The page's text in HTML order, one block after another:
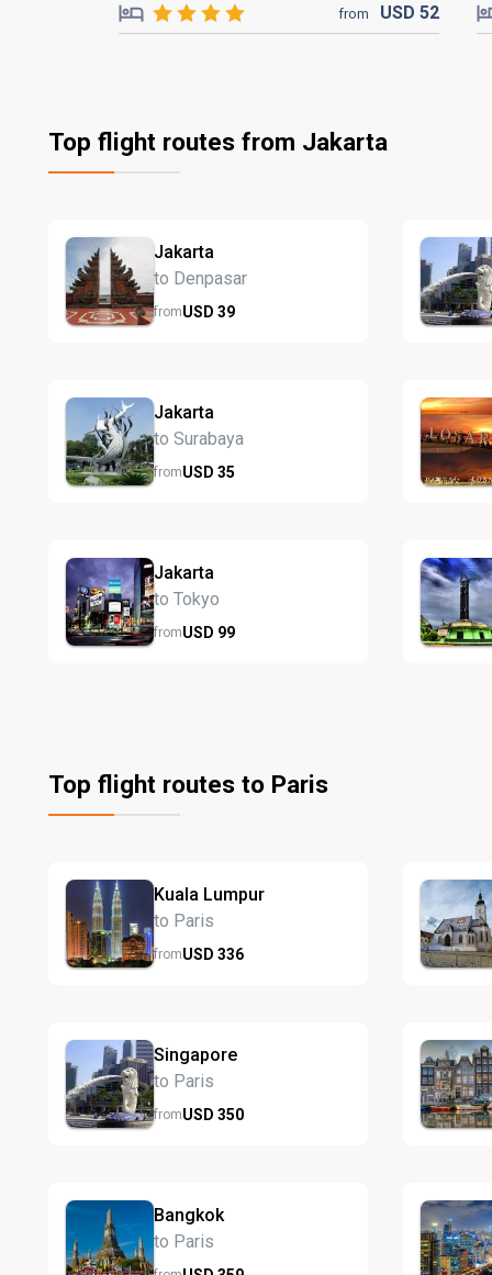
from USD 52
Top flight routes from Jakarta
Jakarta
to Denpasar
fromUSD 39
Jakarta
to Surabaya
fromUSD 35
Jakarta
to Tokyo
fromUSD 99
Top flight routes to Paris
Kuala Lumpur
to Paris
fromUSD 336
Singapore
to Paris
fromUSD 350
Bangkok
to Paris